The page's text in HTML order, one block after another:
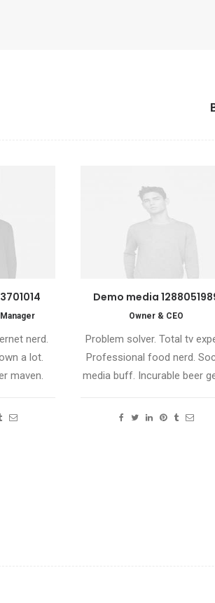
nerd.
a lot.
maven.
Demo media
Owner & CEO
Problem solver. Total tv
Professional food nerd.
media buff. Incurable beer